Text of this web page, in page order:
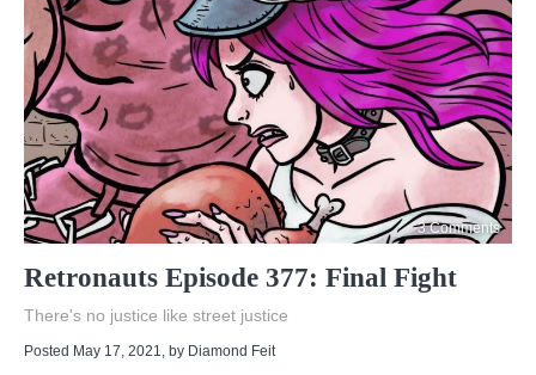
3 Comments
Retronauts Episode 377: Final Fight
There's no justice like street justice
Posted May 17, 2021 , by Diamond Feit